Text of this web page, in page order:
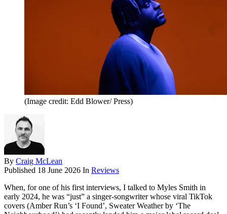
(Image credit: Edd Blower/ Press)
By Craig McLean
Published 18 June 2026 In Reviews
When, for one of his first interviews, I talked to Myles Smith in
early 2024, he was “just” a singer-songwriter whose viral TikTok
covers (Amber Run’s ‘I Found’, Sweater Weather by ‘The